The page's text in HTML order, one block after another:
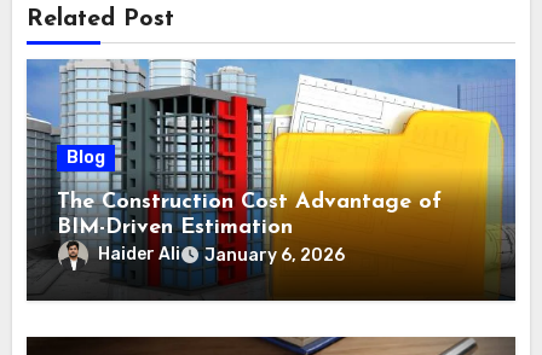
Related Post
Blog
The Construction Cost Advantage of
BIM-Driven Estimation
Haider Ali January 6, 2026